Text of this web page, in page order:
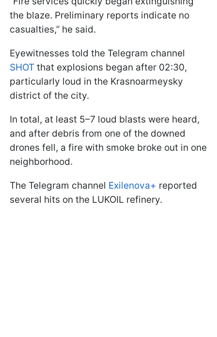
the blaze. Preliminary reports indicate no
casualties,” he said.
Eyewitnesses told the Telegram channel
SHOT that explosions began after 02:30,
particularly loud in the Krasnoarmeysky
district of the city.
In total, at least 5–7 loud blasts were heard,
and after debris from one of the downed
drones fell, a fire with smoke broke out in one
neighborhood.
The Telegram channel Exilenova+ reported
several hits on the LUKOIL refinery.